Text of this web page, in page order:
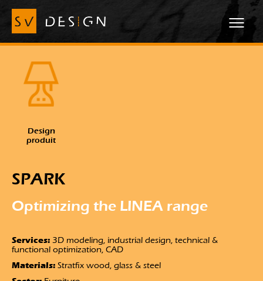
Design
produit
SPARK
Optimizing the LINEA range
Services: 3D modeling, industrial design, technical &
functional optimization, CAD
Materials: Stratfix wood, glass & steel